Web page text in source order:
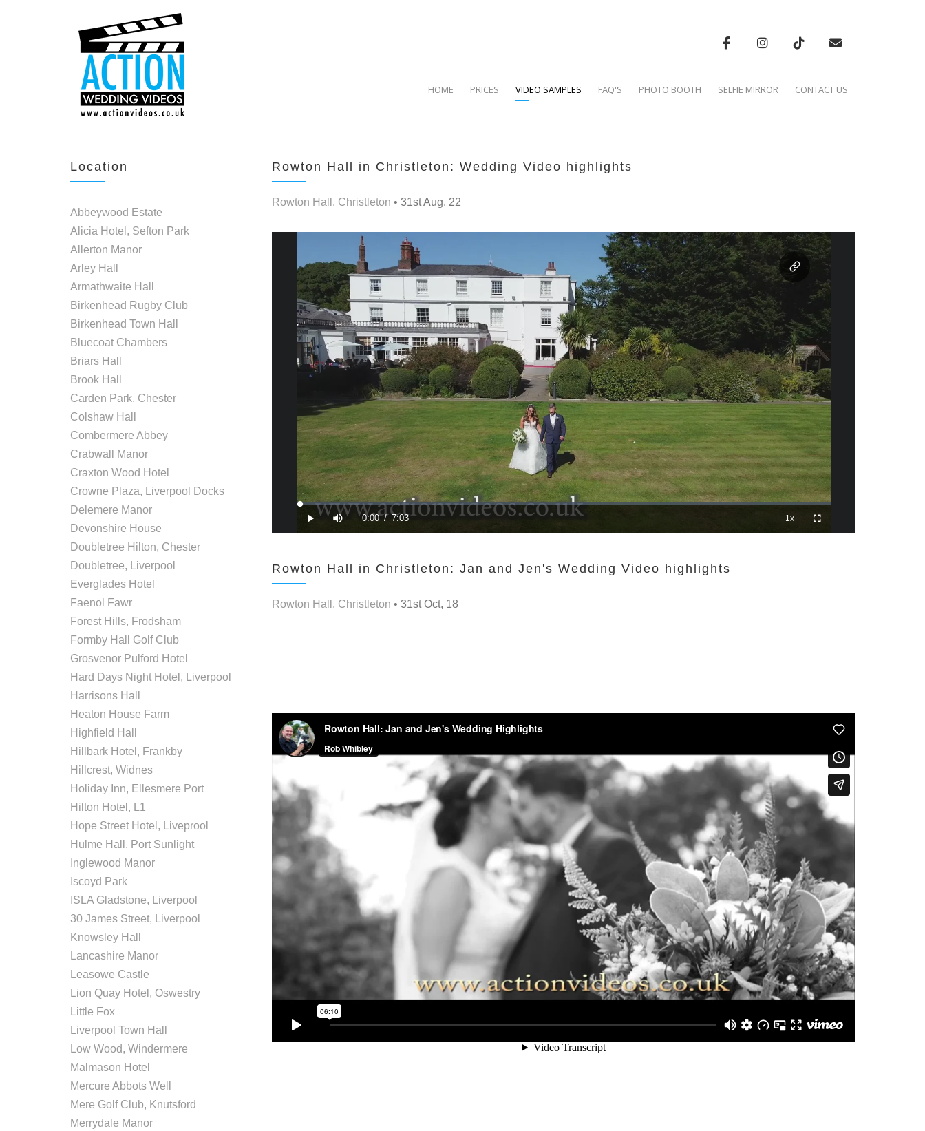
HOME PRICES VIDEO SAMPLES FAQ'S PHOTO BOOTH SELFIE MIRROR CONTACT US
Rowton Hall in Christleton: Wedding Video highlights
Rowton Hall, Christleton • 31st Aug, 22
Rowton Hall in Christleton: Jan and Jen's Wedding Video highlights
Rowton Hall, Christleton • 31st Oct, 18
Location
Abbeywood Estate
Alicia Hotel, Sefton Park
Allerton Manor
Arley Hall
Armathwaite Hall
Birkenhead Rugby Club
Birkenhead Town Hall
Bluecoat Chambers
Briars Hall
Brook Hall
Carden Park, Chester
Colshaw Hall
Combermere Abbey
Crabwall Manor
Craxton Wood Hotel
Crowne Plaza, Liverpool Docks
Delemere Manor
Devonshire House
Doubletree Hilton, Chester
Doubletree, Liverpool
Everglades Hotel
Faenol Fawr
Forest Hills, Frodsham
Formby Hall Golf Club
Grosvenor Pulford Hotel
Hard Days Night Hotel, Liverpool
Harrisons Hall
Heaton House Farm
Highfield Hall
Hillbark Hotel, Frankby
Hillcrest, Widnes
Holiday Inn, Ellesmere Port
Hilton Hotel, L1
Hope Street Hotel, Liveprool
Hulme Hall, Port Sunlight
Inglewood Manor
Iscoyd Park
ISLA Gladstone, Liverpool
30 James Street, Liverpool
Knowsley Hall
Lancashire Manor
Leasowe Castle
Lion Quay Hotel, Oswestry
Little Fox
Liverpool Town Hall
Low Wood, Windermere
Malmason Hotel
Mercure Abbots Well
Mere Golf Club, Knutsford
Merrydale Manor